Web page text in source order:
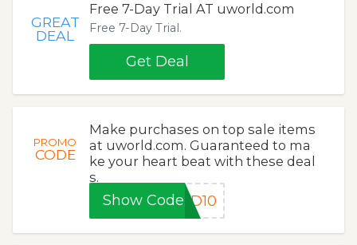
GREAT
DEAL
Free 7-Day Trial AT uworld.com
Free 7-Day Trial.
Get Deal
PROMO
CODE
Make purchases on top sale items
at uworld.com. Guaranteed to ma
ke your heart beat with these deal
s.
Show CodeLD10